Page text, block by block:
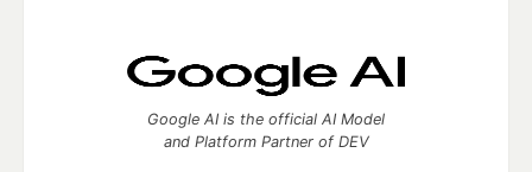
Google AI is the official AI Model
and Platform Partner of DEV